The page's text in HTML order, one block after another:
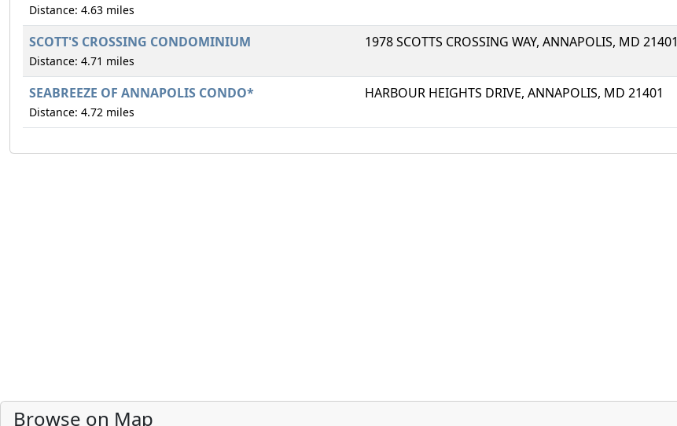
Distance: 4.63 miles
SCOTT'S CROSSING CONDOMINIUM
Distance: 4.71 miles
1978 SCOTTS CROSSING WAY, ANNAPOLIS, MD 21401
SEABREEZE OF ANNAPOLIS CONDO*
Distance: 4.72 miles
HARBOUR HEIGHTS DRIVE, ANNAPOLIS, MD 21401
Browse on Map